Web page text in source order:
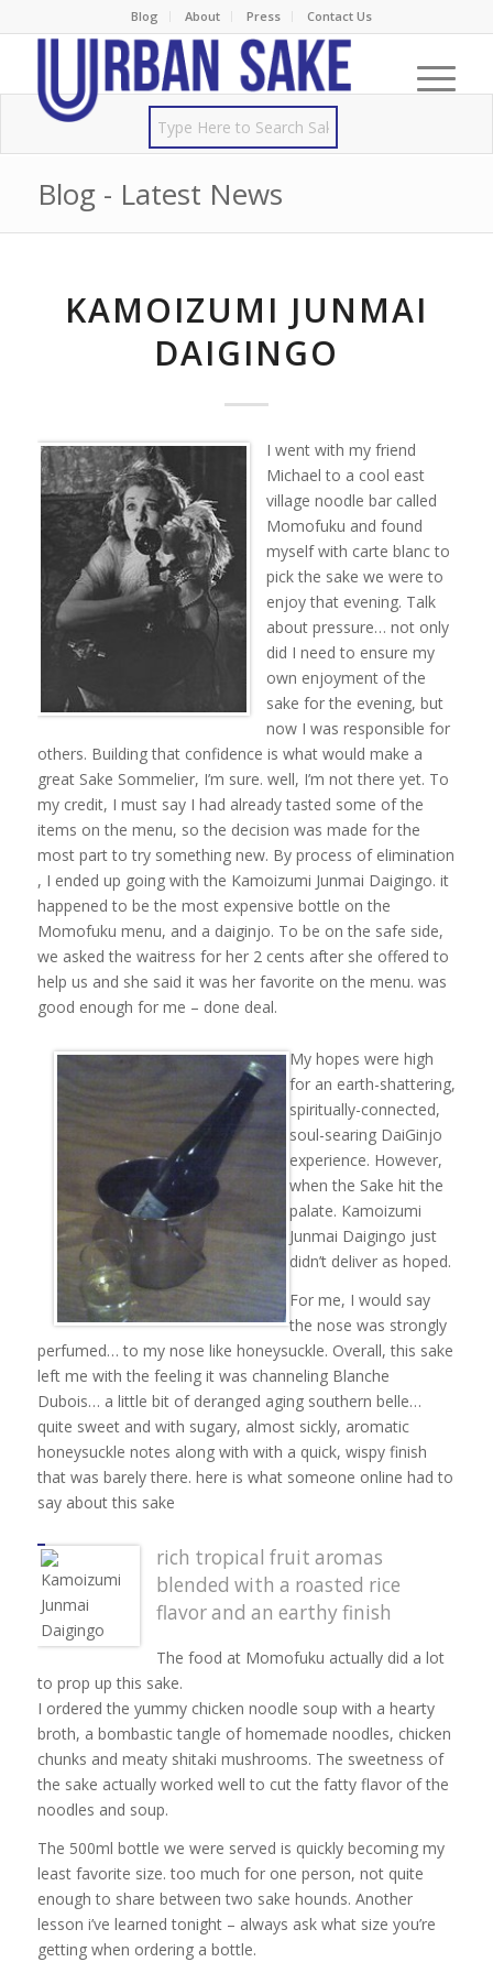
Blog About Press Contact Us
Blog - Latest News
KAMOIZUMI JUNMAI
DAIGINGO
I went with my friend
Michael to a cool east
village noodle bar called
Momofuku and found
myself with carte blanc to
pick the sake we were to
enjoy that evening. Talk
about pressure… not only
did I need to ensure my
own enjoyment of the
sake for the evening, but
now I was responsible for
others. Building that confidence is what would make a
great Sake Sommelier, I’m sure. well, I’m not there yet. To
my credit, I must say I had already tasted some of the
items on the menu, so the decision was made for the
most part to try something new. By process of elimination
, I ended up going with the Kamoizumi Junmai Daigingo. it
happened to be the most expensive bottle on the
Momofuku menu, and a daiginjo. To be on the safe side,
we asked the waitress for her 2 cents after she offered to
help us and she said it was her favorite on the menu. was
good enough for me – done deal.
My hopes were high
for an earth-shattering,
spiritually-connected,
soul-searing DaiGinjo
experience. However,
when the Sake hit the
palate. Kamoizumi
Junmai Daigingo just
didn’t deliver as hoped.
For me, I would say
the nose was strongly
perfumed… to my nose like honeysuckle. Overall, this sake
left me with the feeling it was channeling Blanche
Dubois… a little bit of deranged aging southern belle…
quite sweet and with sugary, almost sickly, aromatic
honeysuckle notes along with with a quick, wispy finish
that was barely there. here is what someone online had to
say about this sake
rich tropical fruit aromas
blended with a roasted rice
flavor and an earthy finish
The food at Momofuku actually did a lot
to prop up this sake.
I ordered the yummy chicken noodle soup with a hearty
broth, a bombastic tangle of homemade noodles, chicken
chunks and meaty shitaki mushrooms. The sweetness of
the sake actually worked well to cut the fatty flavor of the
noodles and soup.
The 500ml bottle we were served is quickly becoming my
least favorite size. too much for one person, not quite
enough to share between two sake hounds. Another
lesson i’ve learned tonight – always ask what size you’re
getting when ordering a bottle.